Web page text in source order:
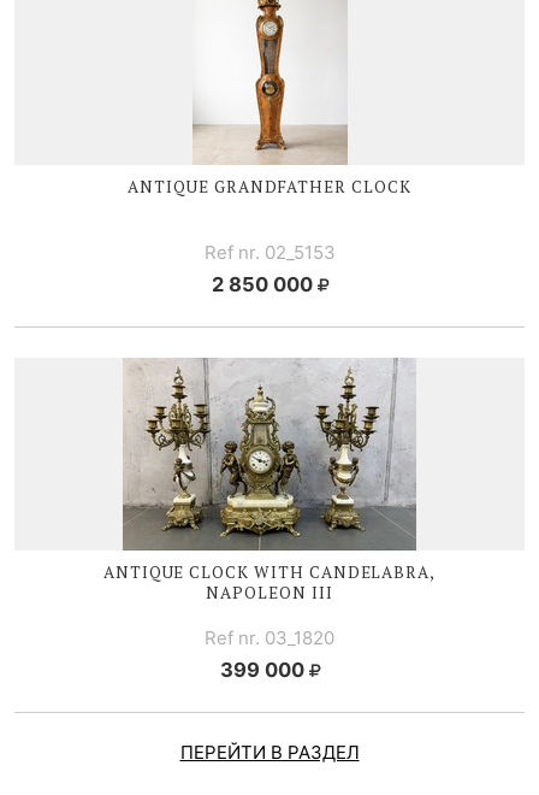
ANTIQUE GRANDFATHER CLOCK
Ref nr. 02_5153
2 850 000
ANTIQUE CLOCK WITH CANDELABRA,
NAPOLEON III
Ref nr. 03_1820
399 000
ПЕРЕЙТИ В РАЗДЕЛ